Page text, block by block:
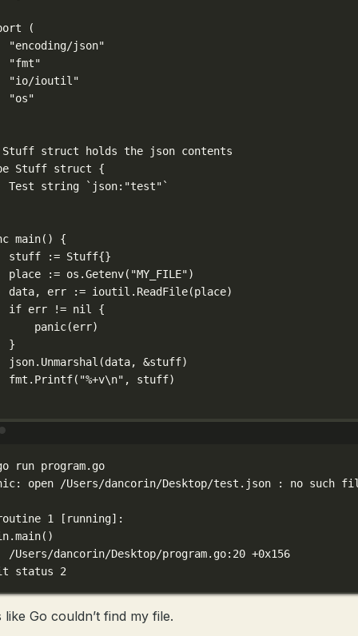
(
"encoding/json"
"fmt"
"io/ioutil"
"os"
struct holds the json contents
Stuff struct {
Test string
`json:"test"`
main() {
stuff
:= Stuff{}
place
:= os.Getenv( "MY_FILE")
data, err
:= ioutil. ReadFile(place)
if err != nil
{
panic(err)
}
json. Unmarshal (data, &stuff)
fmt. Printf( "%+v\n" , stuff)
run program.go
open /Users/dancorin/Desktop/test.json : no such
1
[running]:
()
/Users/dancorin/Desktop/program.go:20 +0x156
status 2
like Go couldn’t find my file.